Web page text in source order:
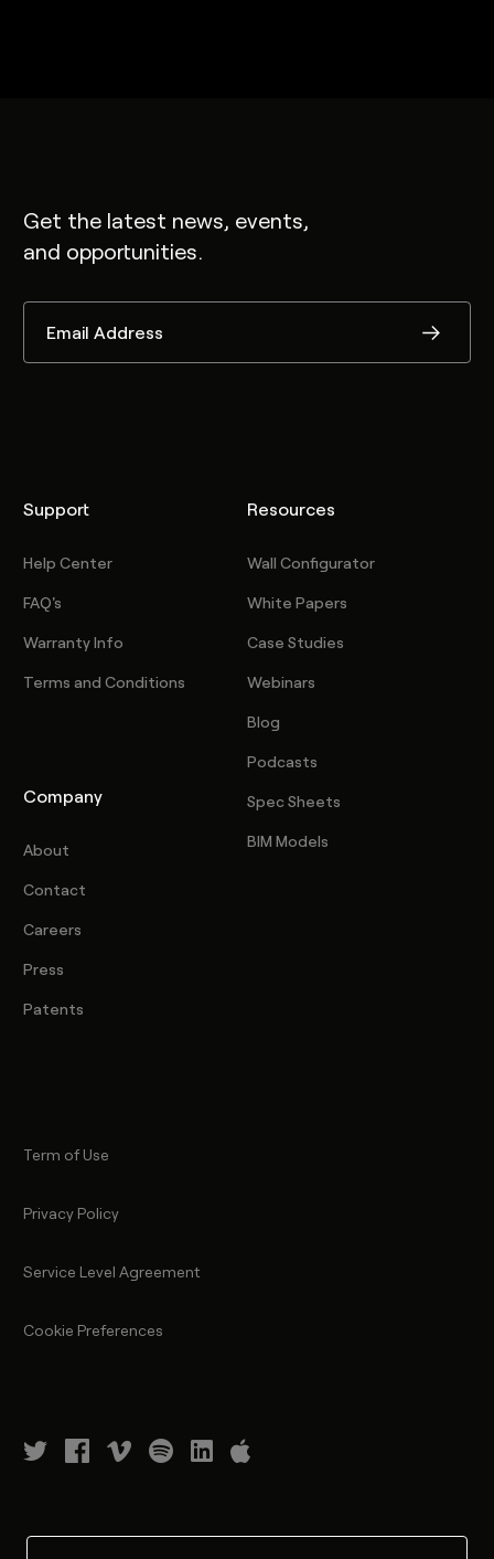
Get the latest news, events,
and opportunities.
Support
Help Center
FAQ's
Warranty Info
Terms and Conditions
Company
About
Contact
Careers
Press
Patents
Resources
Wall Configurator
White Papers
Case Studies
Webinars
Blog
Podcasts
Spec Sheets
BIM Models
Term of Use
Privacy Policy
Service Level Agreement
Cookie Preferences